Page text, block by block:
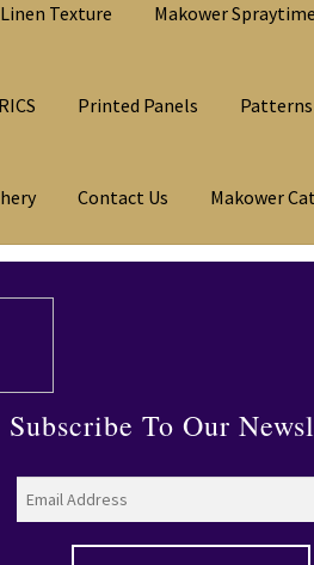
Texture Makower Spraytime
Printed Panels
Contact Us Makower
Subscribe To Our